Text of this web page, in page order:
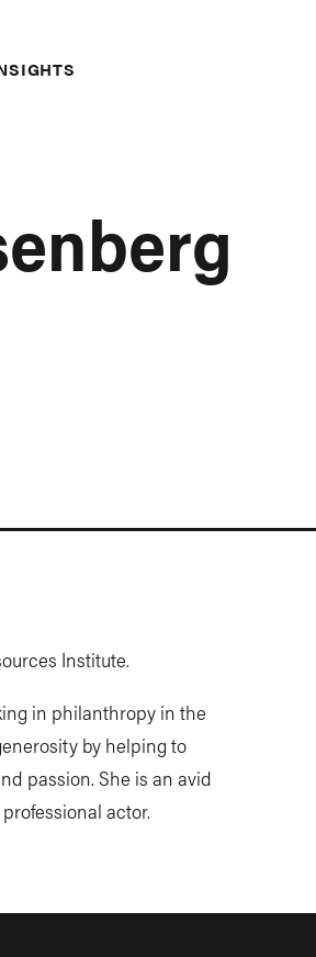
Institute.
in philanthropy in the
by helping to
passion. She is an avid
actor.